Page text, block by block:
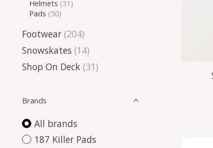
Helmets (31)
Pads (50)
Footwear (204)
Snowskates (14)
Shop On Deck (31)
Brands
All brands
187 Killer Pads